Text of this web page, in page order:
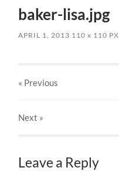
baker-lisa.jpg
APRIL 1, 2013 110x 110 PX
« Previous
Next »
Leave a Reply